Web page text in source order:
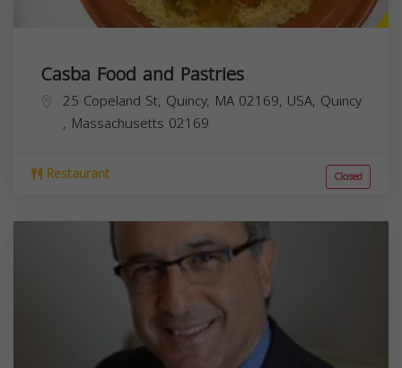
Casba Food and Pastries
25 Copeland St, Quincy, MA 02169, USA, Quincy
, Massachusetts 02169
Restaurant Closed